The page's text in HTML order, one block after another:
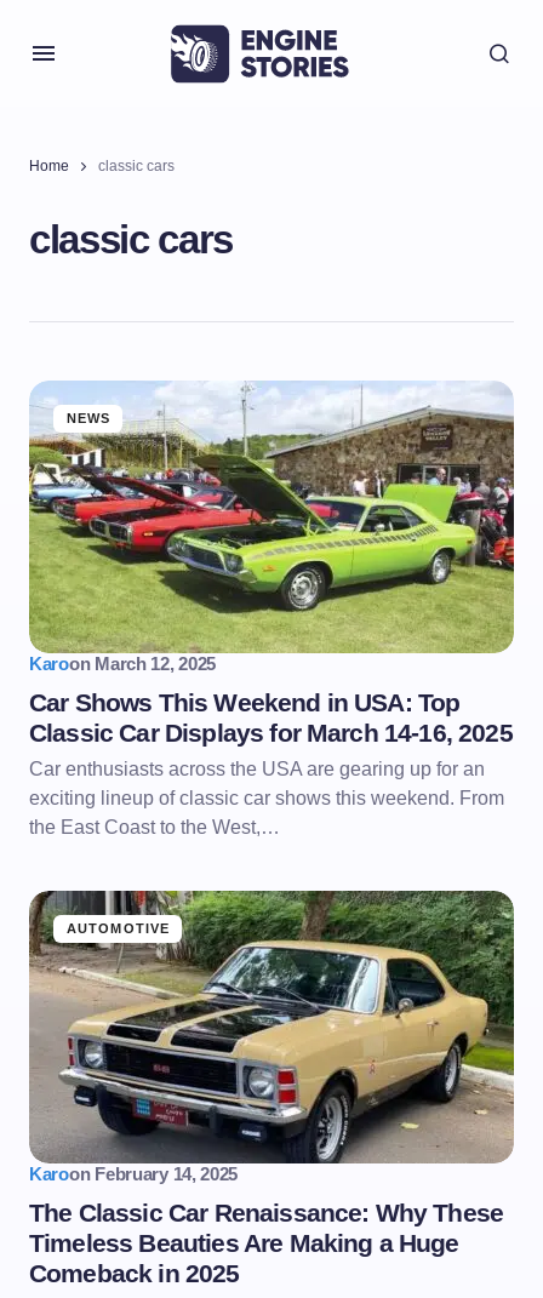
Home classic cars
classic cars
NEWS
Karoon March 12, 2025
Car Shows This Weekend in USA: Top
Classic Car Displays for March 14-16, 2025
Car enthusiasts across the USA are gearing up for an
exciting lineup of classic car shows this weekend. From
the East Coast to the West,…
AUTOMOTIVE
Karoon February 14, 2025
The Classic Car Renaissance: Why These
Timeless Beauties Are Making a Huge
Comeback in 2025